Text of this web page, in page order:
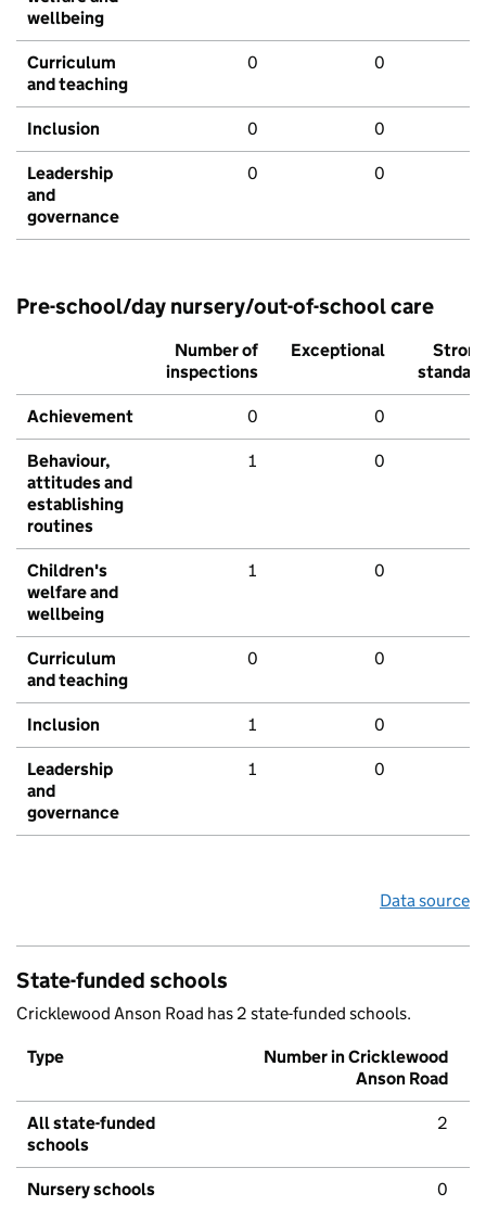
wellbeing
Curriculum
and teaching
0 0
Inclusion 0 0
Leadership
and
governance
0 0
Pre-school/day nursery/out-of-school care
Number of
inspections
Exceptional
Strong
standard
Achievement 0 0
Behaviour,
attitudes and
establishing
routines
1 0
Children's
welfare and
wellbeing
1 0
Curriculum
and teaching
0 0
Inclusion 1 0
Leadership
and
governance
1 0
Data source
State-funded schools
Cricklewood Anson Road has 2 state-funded schools.
Type
Number in Cricklewood
Anson Road
All state-funded
schools
2
Nursery schools 0